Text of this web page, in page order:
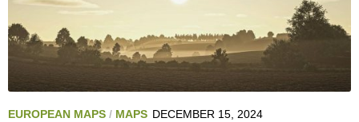
EUROPEAN MAPS / MAPS DECEMBER 15, 2024